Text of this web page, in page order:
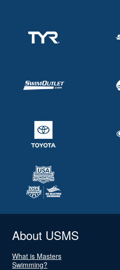
About USMS
What is Masters
Swimming?